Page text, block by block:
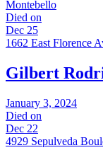
Montebello
Died on
Dec 25
1662 East Florence
Gilbert
January 3, 2024
Died on
Dec 22
4929 Sepulveda